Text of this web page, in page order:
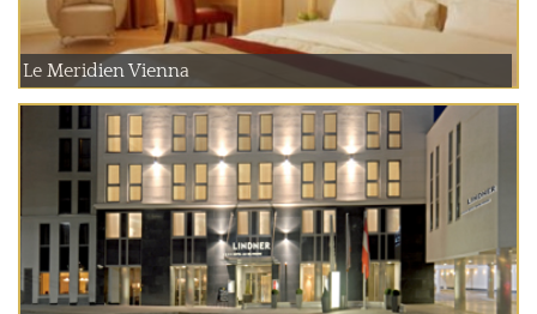
Le Meridien Vienna